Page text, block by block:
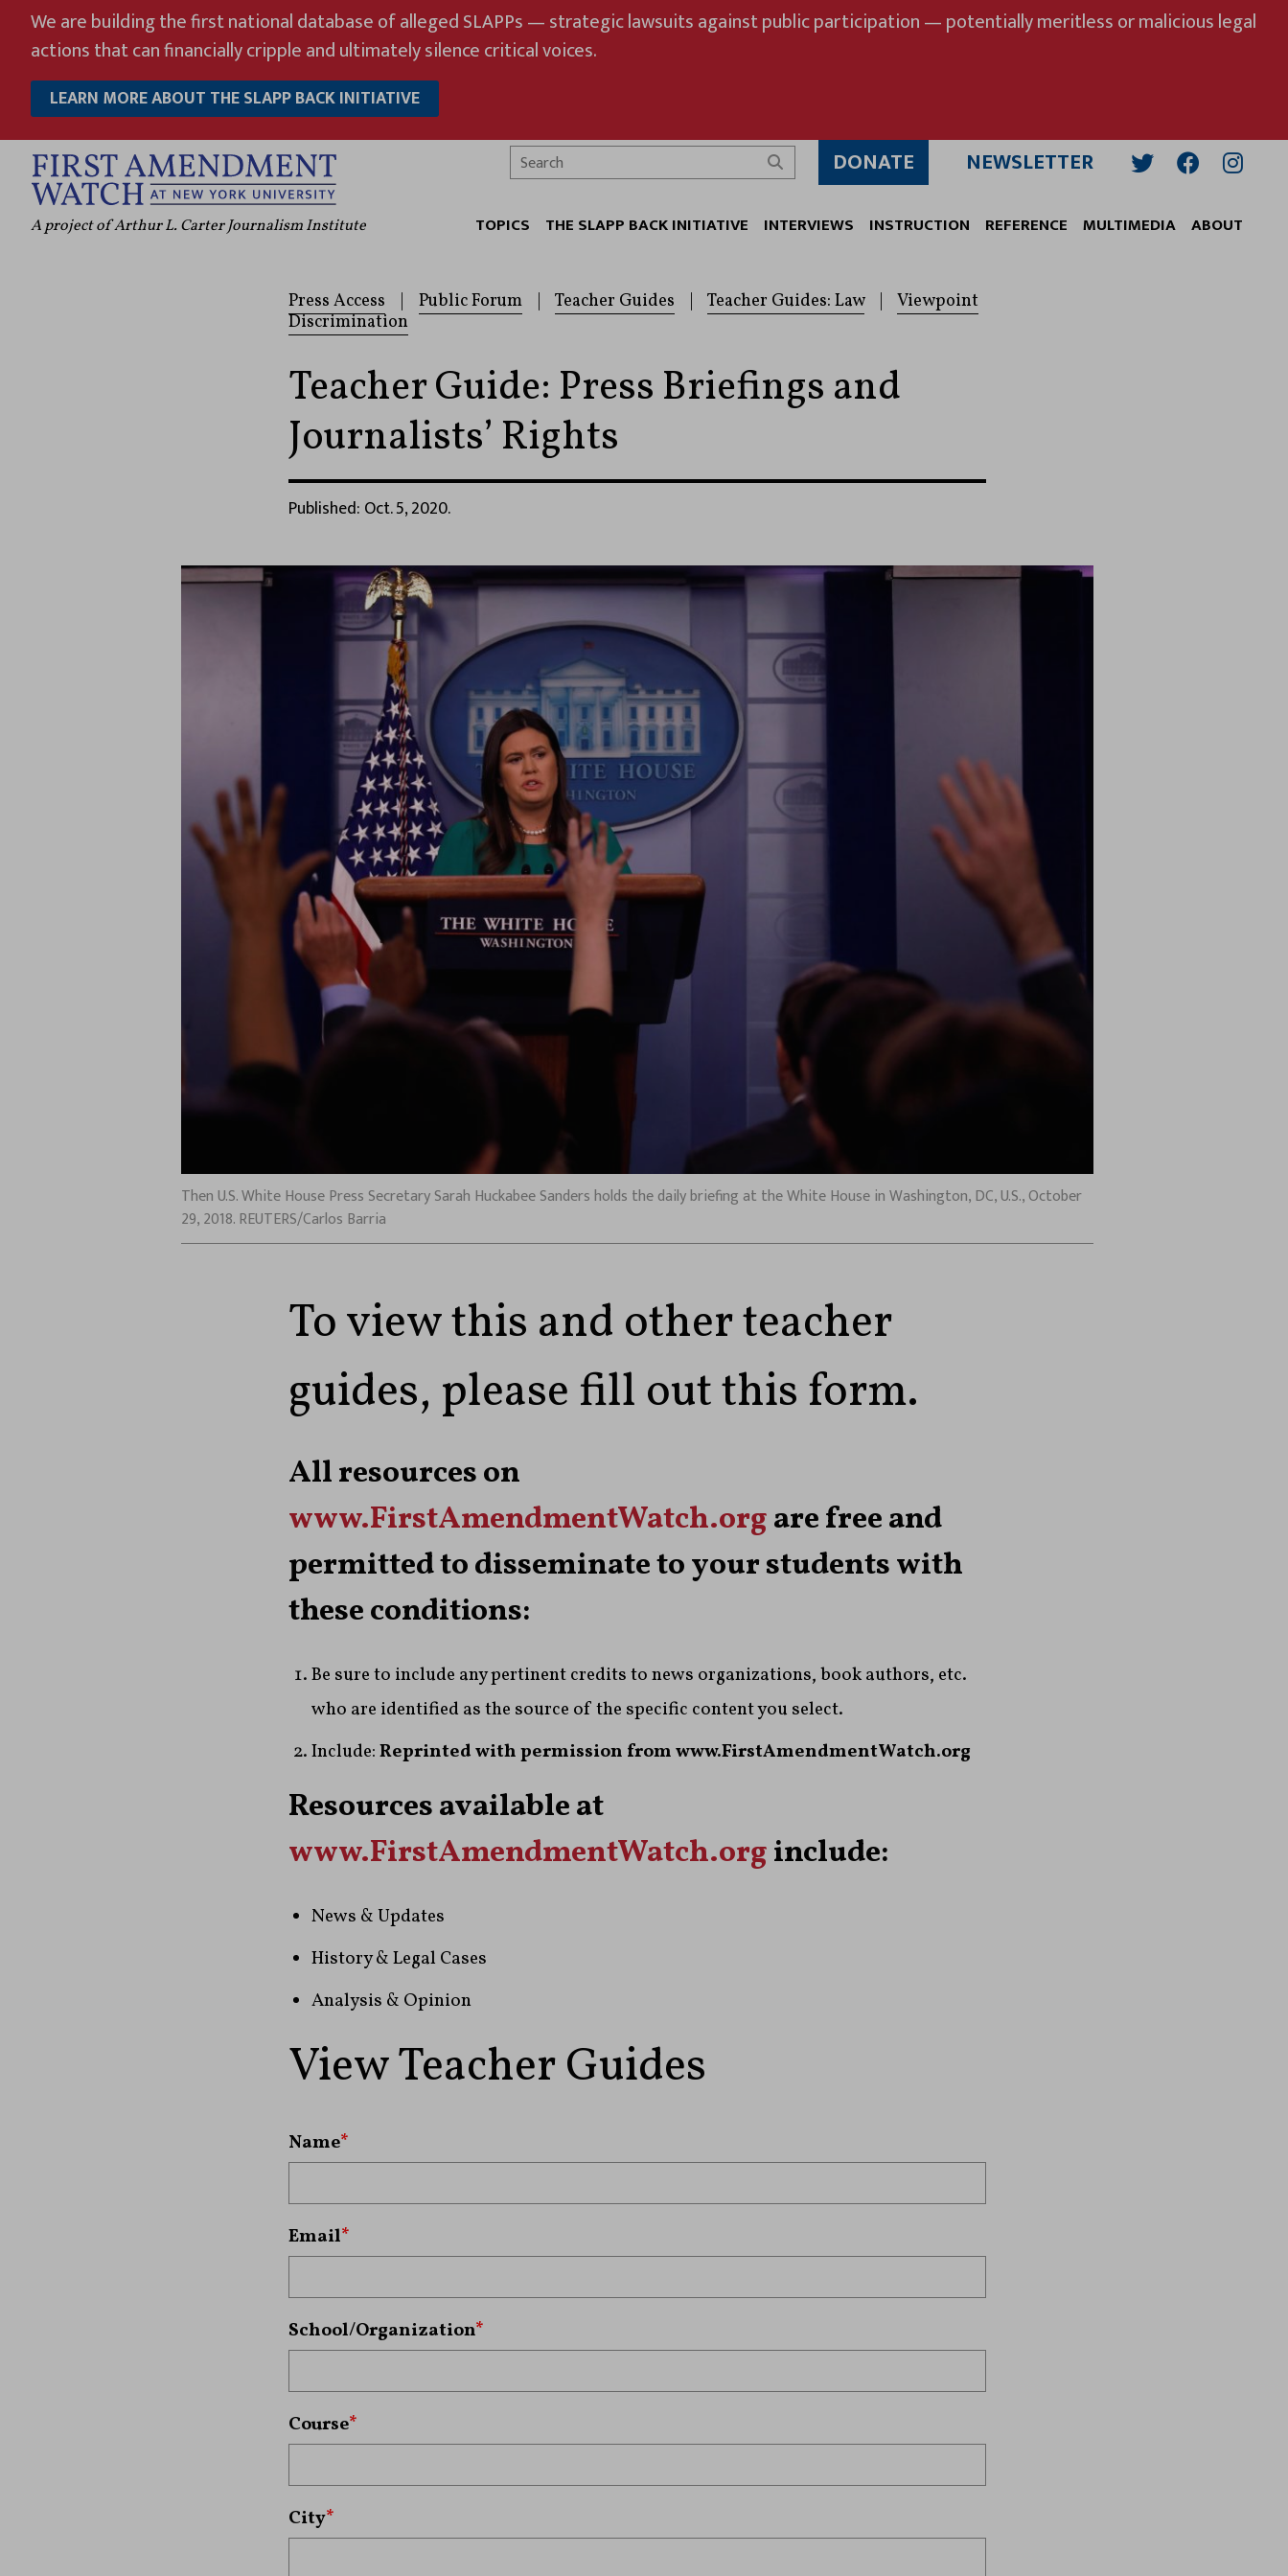
content
We are building the first national database of alleged SLAPPs — strategic lawsuits against public participation — potentially meritless or malicious legal
actions that can financially cripple and ultimately silence critical voices.
LEARN MORE ABOUT THE SLAPP BACK INITIATIVE
A project of Arthur L. Carter Journalism Institute
Search
DONATE NEWSLETTER
TOPICS THE SLAPP BACK INITIATIVE INTERVIEWS INSTRUCTION REFERENCE MULTIMEDIA ABOUT
Press Access Public Forum Teacher Guides Teacher Guides: Law
Viewpoint
Discrimination
Teacher Guide: Press Briefings and
Journalists’ Rights
Published: Oct. 5, 2020.
Then U.S. White House Press Secretary Sarah Huckabee Sanders holds the daily briefing at the White House in Washington, DC, U.S., October
29, 2018. REUTERS/Carlos Barria
To view this and other teacher
guides, please fill out this form.
All resources on
www.FirstAmendmentWatch.orgare free and
permitted to disseminate to your students with
these conditions:
Be sure to include any pertinent credits to news organizations, book authors, etc.
who are identified as the source of the specific content you select.
Include:Reprinted with permission from www.FirstAmendmentWatch.org
Resources available at
www.FirstAmendmentWatch.orginclude:
News & Updates
History & Legal Cases
Analysis & Opinion
View Teacher Guides
Name*
Email*
School/Organization*
Course*
City*